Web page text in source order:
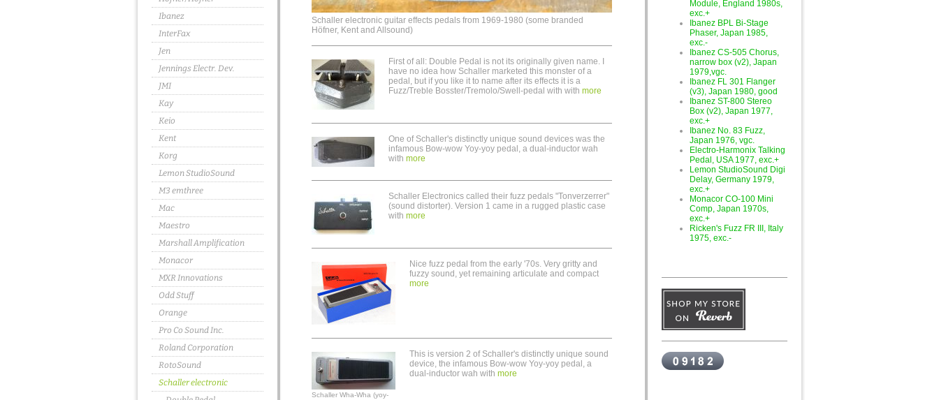
Ibanez
InterFax
Jen
Jennings Electr. Dev.
JMI
Kay
Keio
Kent
Korg
Lemon StudioSound
M3 emthree
Mac
Maestro
Marshall Amplification
Monacor
MXR Innovations
Odd Stuff
Orange
Pro Co Sound Inc.
Roland Corporation
RotoSound
Schaller electronic
Schaller electronic guitar effects pedals from 1969-1980 (some branded
Höfner, Kent and Allsound)
First of all: Double Pedal is not its originally given name. I
have no idea how Schaller marketed this monster of a
pedal, but if you like it to name after its effects it is a
Fuzz/Treble Bosster/Tremolo/Swell-pedal with with more
One of Schaller's distinctly unique sound devices was the
infamous Bow-wow Yoy-yoy pedal, a dual-inductor wah
with more
Schaller Electronics called their fuzz pedals "Tonverzerrer"
(sound distorter). Version 1 came in a rugged plastic case
with more
Nice fuzz pedal from the early '70s. Very gritty and
fuzzy sound, yet remaining articulate and compact
more
Schaller Wha-Wha (yoy-
This is version 2 of Schaller's distinctly unique sound
device, the infamous Bow-wow Yoy-yoy pedal, a
dual-inductor wah with more
Module, England 1980s,
exc.+
Ibanez BPL Bi-Stage
Phaser, Japan 1985,
exc.-
Ibanez CS-505 Chorus,
narrow box (v2), Japan
1979,vgc.
Ibanez FL 301 Flanger
(v3), Japan 1980, good
Ibanez ST-800 Stereo
Box (v2), Japan 1977,
exc.+
Ibanez No. 83 Fuzz,
Japan 1976, vgc.
Electro-Harmonix Talking
Pedal, USA 1977, exc.+
Lemon StudioSound Digi
Delay, Germany 1979,
exc.+
Monacor CO-100 Mini
Comp, Japan 1970s,
exc.+
Ricken's Fuzz FR III, Italy
1975, exc.-